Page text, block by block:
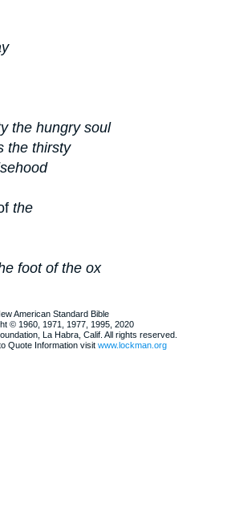
the hungry soul
the thirsty
the
foot of the ox
American Standard Bible
© 1960, 1971, 1977, 1995, 2020
La Habra, Calif. All rights reserved.
Quote Information visit www.lockman.org